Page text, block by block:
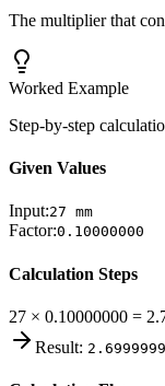
The multiplier that
Worked Example
Step-by-step
Given Values
Input:27 mm
Factor:0.10000000
Calculation Steps
27 × 0.10000000 =
Result: